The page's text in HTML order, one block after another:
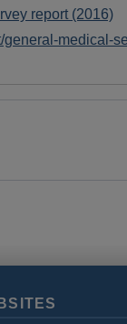
report (2016)
general-medical-